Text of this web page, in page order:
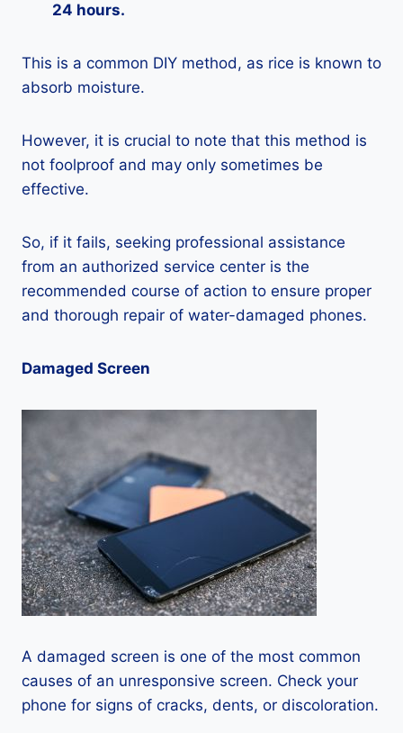
24 hours.
This is a common DIY method, as rice is known to
absorb moisture.
However, it is crucial to note that this method is
not foolproof and may only sometimes be
effective.
So, if it fails, seeking professional assistance
from an authorized service center is the
recommended course of action to ensure proper
and thorough repair of water-damaged phones.
Damaged Screen
A damaged screen is one of the most common
causes of an unresponsive screen. Check your
phone for signs of cracks, dents, or discoloration.